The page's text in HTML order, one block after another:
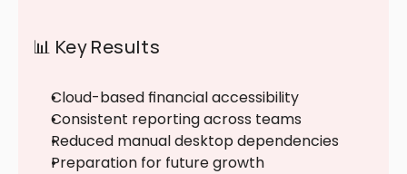
📊 Key Results
Cloud-based financial accessibility
Consistent reporting across teams
Reduced manual desktop dependencies
Preparation for future growth